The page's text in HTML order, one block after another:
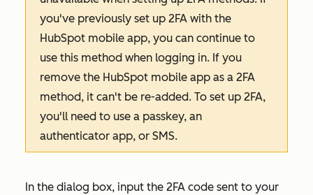
you've previously set up 2FA with the
HubSpot mobile app, you can continue to
use this method when logging in. If you
remove the HubSpot mobile app as a 2FA
method, it can't be re-added. To set up 2FA,
you'll need to use a passkey, an
authenticator app, or SMS.
In the dialog box, input the 2FA code sent to your